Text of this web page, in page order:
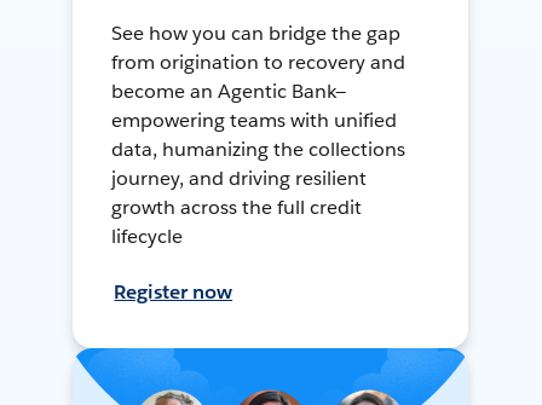
See how you can bridge the gap
from origination to recovery and
become an Agentic Bank—
empowering teams with unified
data, humanizing the collections
journey, and driving resilient
growth across the full credit
lifecycle
Register now